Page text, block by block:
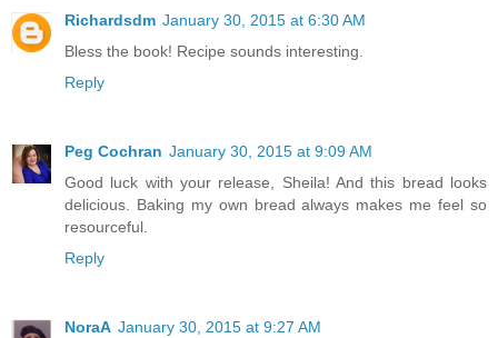
Richardsdm January 30, 2015 at 6:30 AM
Bless the book! Recipe sounds interesting.
Reply
Peg Cochran January 30, 2015 at 9:09 AM
Good luck with your release, Sheila! And this bread looks
delicious. Baking my own bread always makes me feel so
resourceful.
Reply
NoraA January 30, 2015 at 9:27 AM